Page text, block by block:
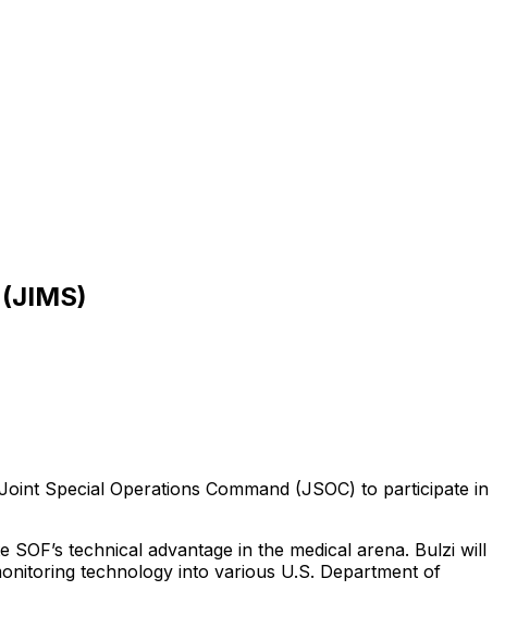
Special Operations Command (JSOC) to participate in
SOF’s technical advantage in the medical arena. Bulzi will
technology into various U.S. Department of